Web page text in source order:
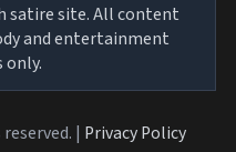
satire site. All content
and entertainment
only.
| Privacy Policy